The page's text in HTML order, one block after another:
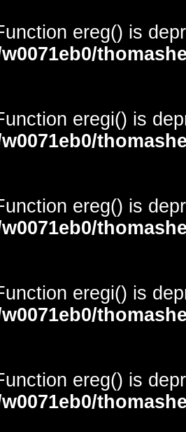
ereg() is
eregi() is
ereg() is
eregi() is
ereg() is